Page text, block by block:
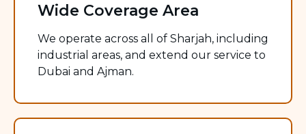
Wide Coverage Area
We operate across all of Sharjah, including
industrial areas, and extend our service to
Dubai and Ajman.